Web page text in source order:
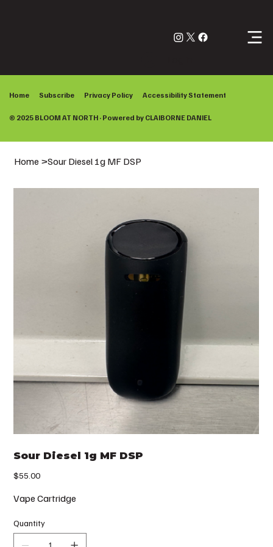
Home >Sour Diesel 1g MF DSP
Sour Diesel 1g MF DSP
Price
$55.00
Vape Cartridge
Quantity
Home Subscribe Privacy Policy Accessibility Statement
© 2025 BLOOM AT NORTH · Powered by CLAIBORNE DANIEL